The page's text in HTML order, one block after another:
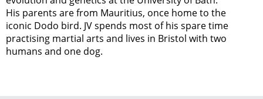
His parents are from Mauritius, once home to the
iconic Dodo bird. JV spends most of his spare time
practising martial arts and lives in Bristol with two
humans and one dog.